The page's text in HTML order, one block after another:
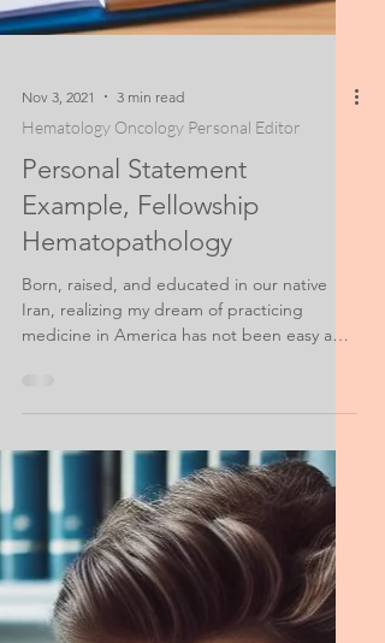
Nov 3, 2021 3 min read
Hematology Oncology Personal Editor
Born, raised, and educated in our native
Iran, realizing my dream of practicing
medicine in America has not been easy and
has required...